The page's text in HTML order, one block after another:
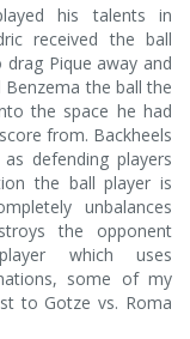
his talents in
received the ball
Pique away and
the ball the
the space he had
from. Backheels
defending players
the ball player is
unbalances
the opponent
which uses
some of my
to Gotze vs. Roma